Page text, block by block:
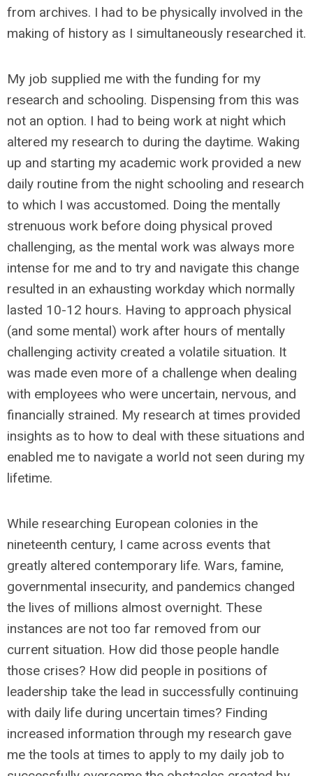
from archives. I had to be physically involved in the
making of history as I simultaneously researched it.
My job supplied me with the funding for my
research and schooling. Dispensing from this was
not an option. I had to being work at night which
altered my research to during the daytime. Waking
up and starting my academic work provided a new
daily routine from the night schooling and research
to which I was accustomed. Doing the mentally
strenuous work before doing physical proved
challenging, as the mental work was always more
intense for me and to try and navigate this change
resulted in an exhausting workday which normally
lasted 10-12 hours. Having to approach physical
(and some mental) work after hours of mentally
challenging activity created a volatile situation. It
was made even more of a challenge when dealing
with employees who were uncertain, nervous, and
financially strained. My research at times provided
insights as to how to deal with these situations and
enabled me to navigate a world not seen during my
lifetime.
While researching European colonies in the
nineteenth century, I came across events that
greatly altered contemporary life. Wars, famine,
governmental insecurity, and pandemics changed
the lives of millions almost overnight. These
instances are not too far removed from our
current situation. How did those people handle
those crises? How did people in positions of
leadership take the lead in successfully continuing
with daily life during uncertain times? Finding
increased information through my research gave
me the tools at times to apply to my daily job to